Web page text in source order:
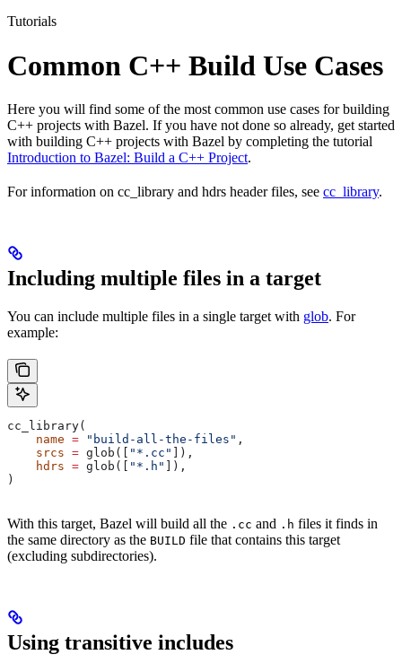
Tutorials
Common C++ Build Use Cases
Here you will find some of the most common use cases for building
C++ projects with Bazel. If you have not done so already, get started
with building C++ projects with Bazel by completing the tutorial
Introduction to Bazel: Build a C++ Project.
For information on cc_library and hdrs header files, see cc_library.
Including multiple files in a target
You can include multiple files in a single target with glob. For
example:
cc_library(
    name
= "build-all-the-files" ,
    srcs
= glob([ "*.cc"
]),
    hdrs
= glob([ "*.h"
]),
)
With this target, Bazel will build all the .cc and .h files it finds in
the same directory as the BUILD file that contains this target
(excluding subdirectories).
Using transitive includes